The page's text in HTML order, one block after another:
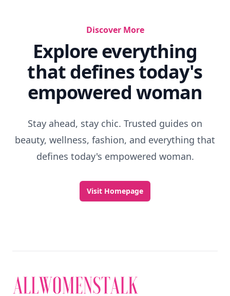
Discover More
Explore everything
that defines today's
empowered woman
Stay ahead, stay chic. Trusted guides on
beauty, wellness, fashion, and everything that
defines today's empowered woman.
Visit Homepage